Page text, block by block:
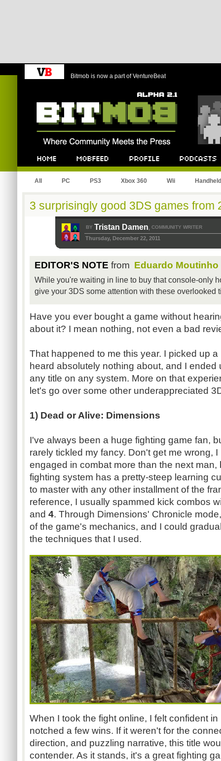
Bitmob is now a part of VentureBeat
All PC PS3 Xbox 360 Wii Handheld
3 surprisingly good 3DS games from
BY Tristan Damen, COMMUNITY WRITER
Thursday, December 22, 2011
EDITOR'S NOTE from Eduardo Moutinho
While you're waiting in line to buy that console-only
give your 3DS some attention with these overlooked
Have you ever bought a game without
about it? I mean nothing, not even a bad
That happened to me this year. I picked up
heard absolutely nothing about, and I ended
any title on any system. More on that
let's go over some other underappreciated
1) Dead or Alive: Dimensions
I've always been a huge fighting game fan,
rarely tickled my fancy. Don't get me wrong,
engaged in combat more than the next
fighting system has a pretty-steep learning
to master with any other installment of the
reference, I usually spammed kick combos
and 4. Through Dimensions' Chronicle
of the game's mechanics, and I could
the techniques that I used.
When I took the fight online, I felt confident
notched a few wins. If it weren't for the
direction, and puzzling narrative, this title
contender. As it stands, it's a great fighting